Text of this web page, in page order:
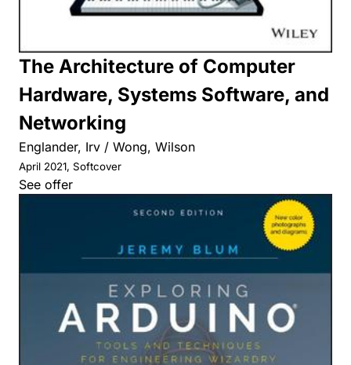
The Architecture of Computer
Hardware, Systems Software, and
Networking
Englander, Irv / Wong, Wilson
April 2021, Softcover
See offer